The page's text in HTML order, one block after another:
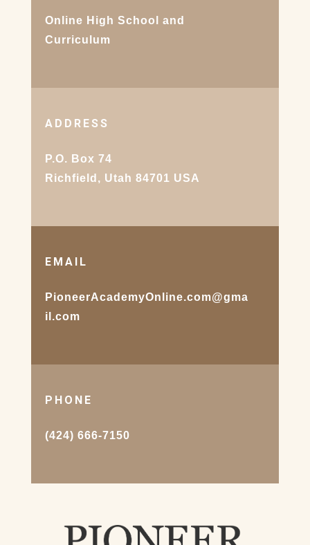
Online High School and
Curriculum
ADDRESS
P.O. Box 74
Richfield, Utah 84701 USA
EMAIL
PioneerAcademyOnline.com@gma
il.com
PHONE
(424) 666-7150